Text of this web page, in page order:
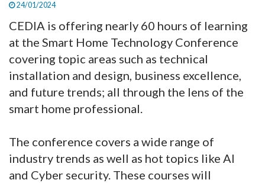
24/01/2024
CEDIA is offering nearly 60 hours of learning
at the Smart Home Technology Conference
covering topic areas such as technical
installation and design, business excellence,
and future trends; all through the lens of the
smart home professional.
The conference covers a wide range of
industry trends as well as hot topics like AI
and Cyber security. These courses will